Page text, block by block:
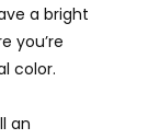
a bright
you’re
color.
an